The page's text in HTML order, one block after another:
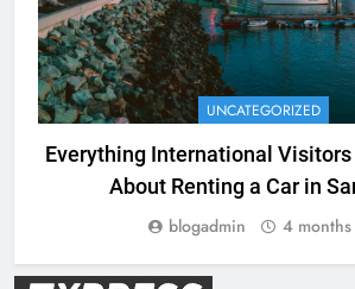
UNCATEGORIZED
Everything International Visitors
About Renting a Car in
blogadmin 4